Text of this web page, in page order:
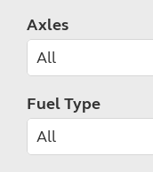
Axles
Fuel Type